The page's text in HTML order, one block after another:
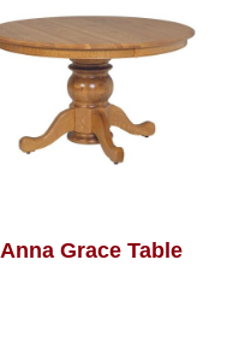
Anna Grace Table